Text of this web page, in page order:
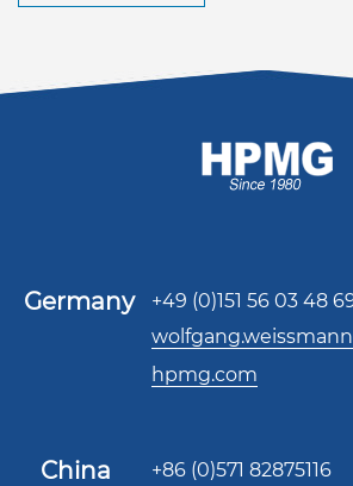
Germany
+49 (0)151 56 03 48
hpmg.com
China
+86 (0)571 82875116